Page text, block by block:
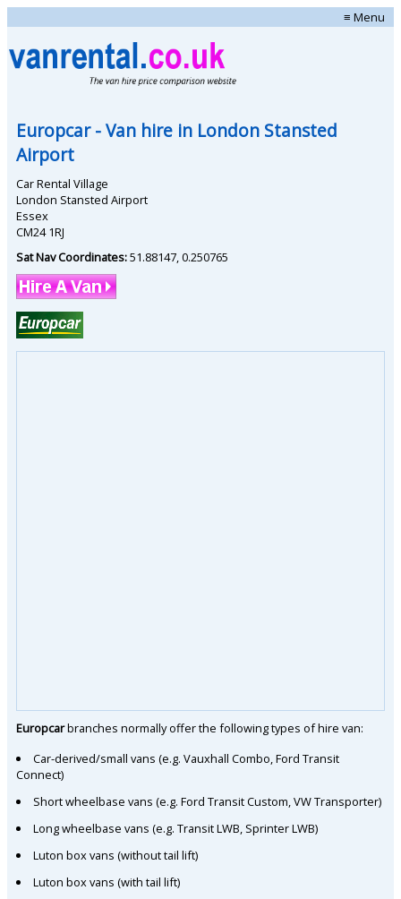
≡ Menu
Europcar- Van hire in London Stansted
Airport
Car Rental Village
London Stansted Airport
Essex
CM24 1RJ
Sat Nav Coordinates:51.88147 0.250765
Europcarbranches normally offer the following types of hire van:
Car-derived/small vans (e.g. Vauxhall Combo, Ford Transit
Connect)
Short wheelbase vans (e.g. Ford Transit Custom, VW Transporter)
Long wheelbase vans (e.g. Transit LWB, Sprinter LWB)
Luton box vans (without tail lift)
Luton box vans (with tail lift)